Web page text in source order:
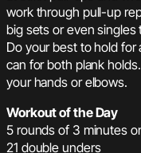
work through pull-up
big sets or even
Do your best to hold
can for both plank
your hands or elbows.
Workout of the Day
5 rounds of 3 minutes
21 double unders